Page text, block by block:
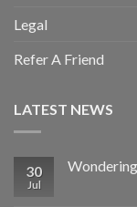
Legal
Refer A Friend
LATEST NEWS
30
Jul